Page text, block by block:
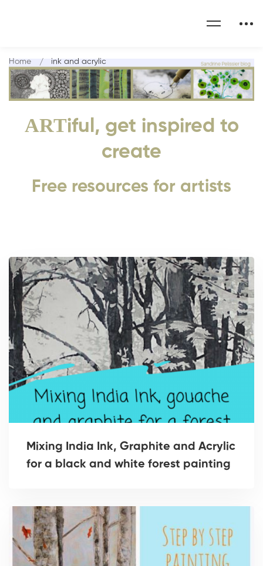
ARTiful, get inspired to
create
Free resources for artists
Home ink and acrylic
Mixing India Ink, Graphite and Acrylic
for a black and white forest painting